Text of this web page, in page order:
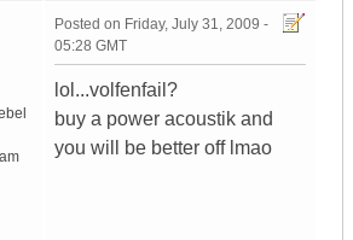
Posted on Friday, July 31, 2009 -
05:28 GMT
lol...volfenfail?
buy a power acoustik and
you will be better off lmao